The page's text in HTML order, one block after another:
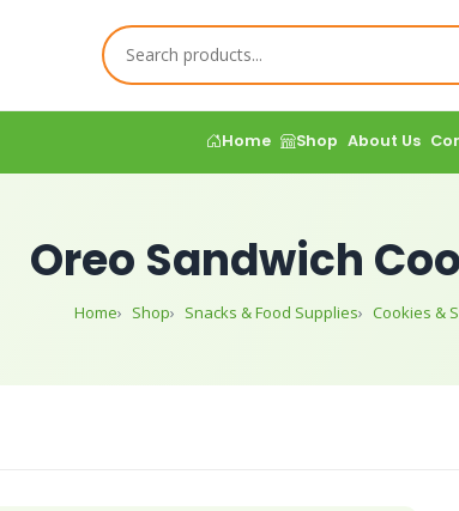
Home Shop About Us
Oreo Sandwich
Home Shop Snacks & Food Supplies Cookies &